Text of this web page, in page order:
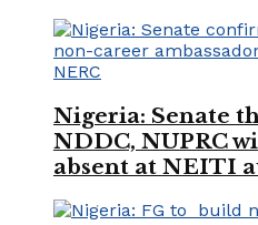
Nigeria: Senate
NDDC, NUPRC
absent at NEITI